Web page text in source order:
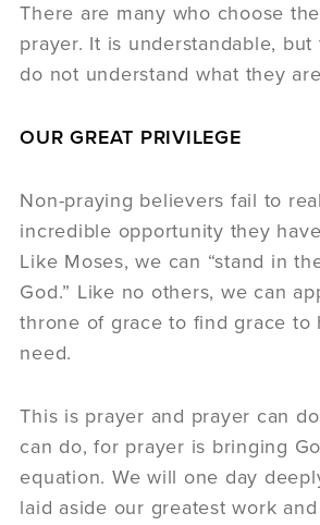
There are many who choose
prayer. It is understandable,
do not understand what they
OUR GREAT PRIVILEGE
Non-praying believers fail to
incredible opportunity they
Like Moses, we can “stand in
God.” Like no others, we can
throne of grace to find grace to
need.
This is prayer and prayer can
can do, for prayer is bringing
equation. We will one day
laid aside our greatest work